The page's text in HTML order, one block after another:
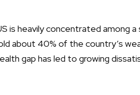
is heavily concentrated among
about 40% of the country’s
gap has led to growing